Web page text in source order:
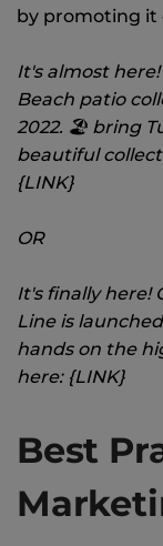
by promoting it
It's almost
Beach patio
2022. 🏖 bring
beautiful
{LINK}
OR
It's finally here!
Line is
hands on the
here: {LINK}
Best